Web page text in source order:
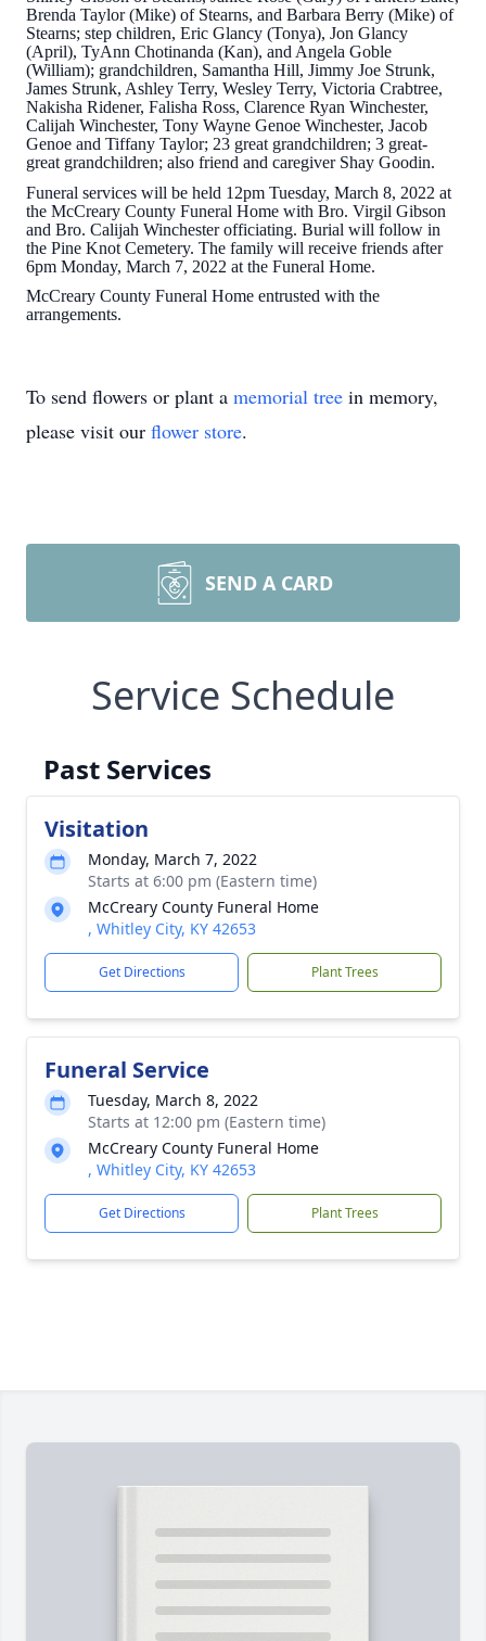
Brenda Taylor (Mike) of Stearns, and Barbara Berry (Mike) of
Stearns; step children, Eric Glancy (Tonya), Jon Glancy
(April), TyAnn Chotinanda (Kan), and Angela Goble
(William); grandchildren, Samantha Hill, Jimmy Joe Strunk,
James Strunk, Ashley Terry, Wesley Terry, Victoria Crabtree,
Nakisha Ridener, Falisha Ross, Clarence Ryan Winchester,
Calijah Winchester, Tony Wayne Genoe Winchester, Jacob
Genoe and Tiffany Taylor; 23 great grandchildren; 3 great-
great grandchildren; also friend and caregiver Shay Goodin.
Funeral services will be held 12pm Tuesday, March 8, 2022 at
the McCreary County Funeral Home with Bro. Virgil Gibson
and Bro. Calijah Winchester officiating. Burial will follow in
the Pine Knot Cemetery. The family will receive friends after
6pm Monday, March 7, 2022 at the Funeral Home.
McCreary County Funeral Home entrusted with the
arrangements.
To send flowers or plant a memorial tree in memory,
please visit our flower store.
SEND A CARD
Service Schedule
Past Services
Visitation
Monday, March 7, 2022
Starts at 6:00 pm (Eastern time)
McCreary County Funeral Home
, Whitley City, KY 42653
Get Directions Plant Trees
Funeral Service
Tuesday, March 8, 2022
Starts at 12:00 pm (Eastern time)
McCreary County Funeral Home
, Whitley City, KY 42653
Get Directions Plant Trees